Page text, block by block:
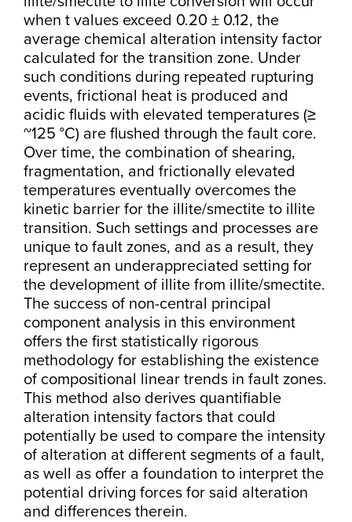
when t values exceed 0.20 ± 0.12, the
average chemical alteration intensity factor
calculated for the transition zone. Under
such conditions during repeated rupturing
events, frictional heat is produced and
acidic fluids with elevated temperatures (≥
~125 °C) are flushed through the fault core.
Over time, the combination of shearing,
fragmentation, and frictionally elevated
temperatures eventually overcomes the
kinetic barrier for the illite/smectite to illite
transition. Such settings and processes are
unique to fault zones, and as a result, they
represent an underappreciated setting for
the development of illite from illite/smectite.
The success of non-central principal
component analysis in this environment
offers the first statistically rigorous
methodology for establishing the existence
of compositional linear trends in fault zones.
This method also derives quantifiable
alteration intensity factors that could
potentially be used to compare the intensity
of alteration at different segments of a fault,
as well as offer a foundation to interpret the
potential driving forces for said alteration
and differences therein.